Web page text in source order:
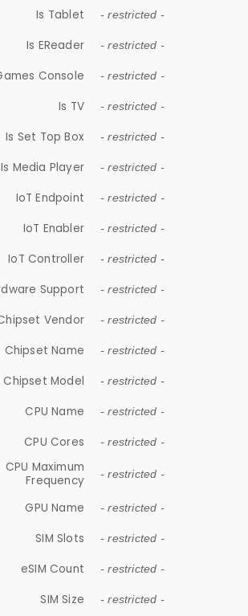
Is Tablet - restricted -
Is EReader - restricted -
Console - restricted -
Is TV - restricted -
Is Set Top Box - restricted -
Is Media Player - restricted -
IoT Endpoint - restricted -
IoT Enabler - restricted -
IoT Controller - restricted -
Support - restricted -
Vendor - restricted -
Chipset Name - restricted -
Chipset Model - restricted -
CPU Name - restricted -
CPU Cores - restricted -
CPU Maximum
Frequency
- restricted -
GPU Name - restricted -
SIM Slots - restricted -
eSIM Count - restricted -
SIM Size - restricted -